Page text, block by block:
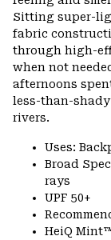
Sitting super-
fabric
through high-
when not
afternoons
less-than-
rivers.
Uses:
Broad
rays
UPF 50+
HeiQ